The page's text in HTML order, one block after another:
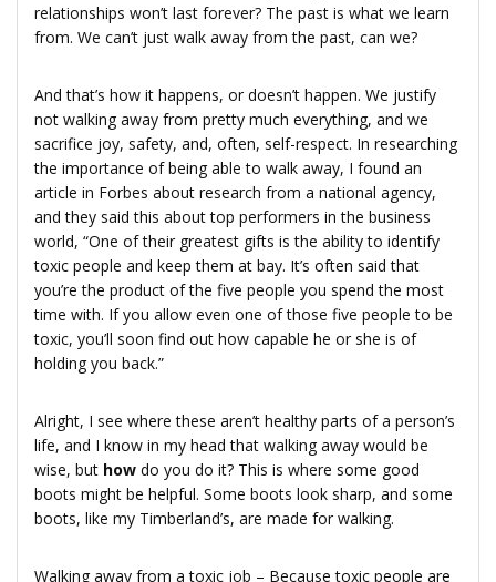
relationships won’t last forever? The past is what we learn
from. We can’t just walk away from the past, can we?
And that’s how it happens, or doesn’t happen. We justify
not walking away from pretty much everything, and we
sacrifice joy, safety, and, often, self-respect. In researching
the importance of being able to walk away, I found an
article in Forbes about research from a national agency,
and they said this about top performers in the business
world, “One of their greatest gifts is the ability to identify
toxic people and keep them at bay. It’s often said that
you’re the product of the five people you spend the most
time with. If you allow even one of those five people to be
toxic, you’ll soon find out how capable he or she is of
holding you back.”
Alright, I see where these aren’t healthy parts of a person’s
life, and I know in my head that walking away would be
wise, but how do you do it? This is where some good
boots might be helpful. Some boots look sharp, and some
boots, like my Timberland’s, are made for walking.
Walking away from a toxic job – Because toxic people are